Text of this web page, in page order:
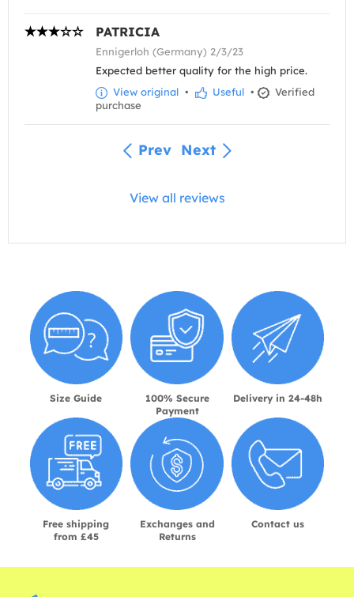
PATRICIA
Ennigerloh (Germany) 2/3/23
Expected better quality for the high price.
View original • Useful •
Verified
purchase
Prev Next
View all reviews
Size Guide
100% Secure
Payment
Delivery in 24-48h
Free shipping
from £45
Exchanges and
Returns
Contact us